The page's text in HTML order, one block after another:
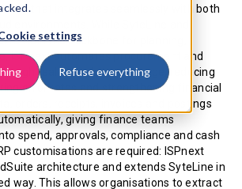
settings
Refuse everything
that integrates seamlessly with both
remain the backbone for planning,
ISPnext automates procurement and
real‑time data exchange; reducing
error rates and strengthening financial
orders, receipts, invoices and postings
giving finance teams
spend, approvals, compliance and cash
customisations are required: ISPnext
architecture and extends SyteLine in
way. This allows organisations to extract